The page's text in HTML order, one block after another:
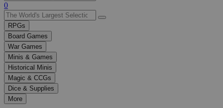
Use
the
up
and
down
arrows
to
select
a
result.
Press
enter
0
RPGs
Board Games
War Games
Minis & Games
Historical Minis
Magic & CCGs
Dice & Supplies
More